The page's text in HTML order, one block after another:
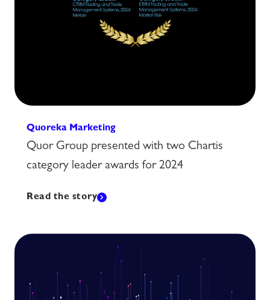
Quoreka Marketing
Quor Group presented with two Chartis
category leader awards for 2024
Read the story